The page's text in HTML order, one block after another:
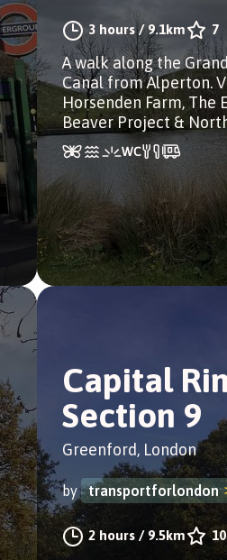
3 hours/ 9.1km 7
A walk along the
Canal from Alperton.
Horsenden Farm, The
Beaver Project &
Capital
Section 9
Greenford, London
by transportforlondon
2 hours / 9.5km